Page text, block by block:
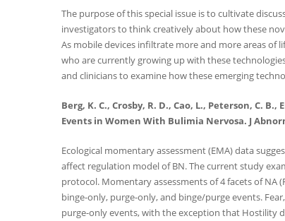
The purpose of this special issue is to cultivate
investigators to think creatively about how these
As mobile devices infiltrate more and more areas
who are currently growing up with these
and clinicians to examine how these emerging
Berg, K. C., Crosby, R. D., Cao, L., Peterson, C.
Events in Women With Bulimia Nervosa. J
Ecological momentary assessment (EMA) data
affect regulation model of BN. The current study
protocol. Momentary assessments of 4 facets of NA
binge-only, purge-only, and binge/purge events.
purge-only events, with the exception that Hostility